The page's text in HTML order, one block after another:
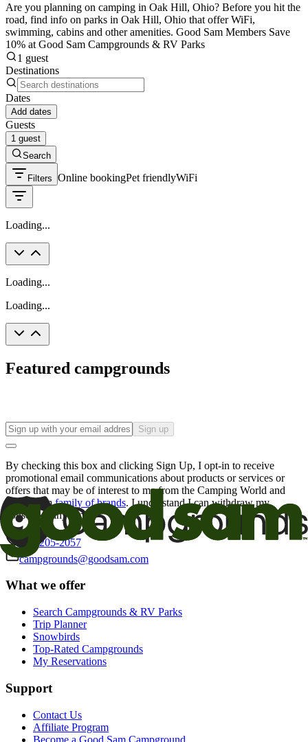
Are you planning on camping in Oak Hill, Ohio? Before you hit the
road, find info on parks in Oak Hill, Ohio that offer WiFi,
swimming, cabins and other amenities. Good Sam Members Save
10% at Good Sam Campgrounds & RV Parks
1 guest
Destinations
Dates
Add dates
Guests
1 guest
Search
Filters Online bookingPet friendlyWiFi
Loading...
Loading...
Loading...
Featured campgrounds
Sign up
By checking this box and clicking Sign Up, I opt-in to receive
promotional email communications about products or services or
offers that may be of interest to me from the Camping World and
Good Sam family of brands. I understand I can withdraw my
consent at any time.
800-205-2057
campgrounds@goodsam.com
What we offer
Search Campgrounds & RV Parks
Trip Planner
Snowbirds
Top-Rated Campgrounds
My Reservations
Support
Contact Us
Affiliate Program
Become a Good Sam Campground